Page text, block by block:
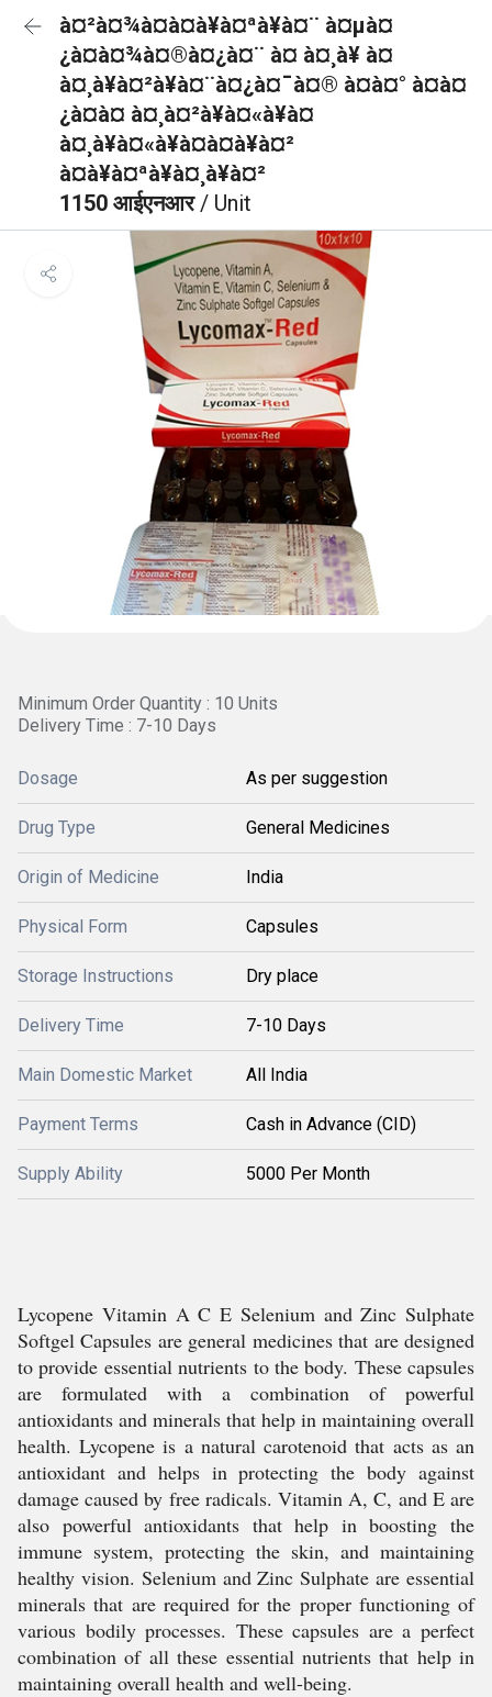
à¤²à¤¾à¤à¤à¥à¤ªà¥à¤¨ à¤µà¤
¿à¤à¤¾à¤®à¤¿à¤¨ à¤ à¤¸à¥ à¤
à¤¸à¥à¤²à¥à¤¨à¤¿à¤¯à¤® à¤à¤° à¤à¤
¿à¤à¤ à¤¸à¤²à¥à¤«à¥à¤
à¤¸à¥à¤«à¥à¤à¤à¥à¤²
à¤à¥à¤ªà¥à¤¸à¥à¤²
1150 आईएनआर/ Unit
Minimum Order Quantity : 10 Units
Delivery Time : 7-10 Days
Dosage As per suggestion
Drug Type General Medicines
Origin of Medicine India
Physical Form Capsules
Storage Instructions Dry place
Delivery Time 7-10 Days
Main Domestic Market All India
Payment Terms Cash in Advance (CID)
Supply Ability 5000 Per Month
Lycopene Vitamin A C E Selenium and Zinc Sulphate
Softgel Capsules are general medicines that are designed
to provide essential nutrients to the body. These capsules
are formulated with a combination of powerful
antioxidants and minerals that help in maintaining overall
health. Lycopene is a natural carotenoid that acts as an
antioxidant and helps in protecting the body against
damage caused by free radicals. Vitamin A, C, and E are
also powerful antioxidants that help in boosting the
immune system, protecting the skin, and maintaining
healthy vision. Selenium and Zinc Sulphate are essential
minerals that are required for the proper functioning of
various bodily processes. These capsules are a perfect
combination of all these essential nutrients that help in
maintaining overall health and well-being.